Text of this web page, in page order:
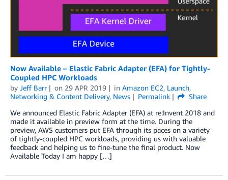
Now Available – Elastic Fabric Adapter (EFA) for Tightly-
Coupled HPC Workloads
by Jeff Barr on 29 APR 2019 in Amazon EC2, Launch,
Networking & Content Delivery, News Permalink
Share
We announced Elastic Fabric Adapter (EFA) at re:Invent 2018 and
made it available in preview form at the time. During the
preview, AWS customers put EFA through its paces on a variety
of tightly-coupled HPC workloads, providing us with valuable
feedback and helping us to fine-tune the final product. Now
Available Today I am happy […]